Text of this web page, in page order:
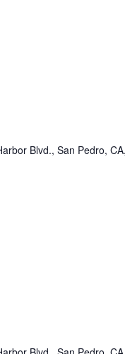
Blvd., San Pedro,